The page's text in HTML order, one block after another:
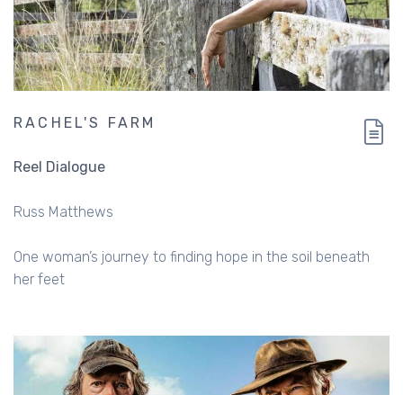
RACHEL'S FARM
Reel Dialogue
Russ Matthews
One woman’s journey to finding hope in the soil beneath
her feet